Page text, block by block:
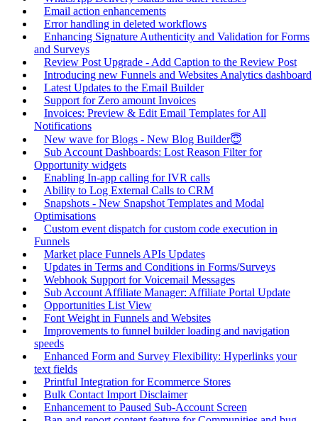
Email action enhancements
Error handling in deleted workflows
Enhancing Signature Authenticity and Validation for Forms
and Surveys
Review Post Upgrade - Add Caption to the Review Post
Introducing new Funnels and Websites Analytics dashboard
Latest Updates to the Email Builder
Support for Zero amount Invoices
Invoices: Preview & Edit Email Templates for All
Notifications
New wave for Blogs - New Blog Builder😇
Sub Account Dashboards: Lost Reason Filter for
Opportunity widgets
Enabling In-app calling for IVR calls
Ability to Log External Calls to CRM
Snapshots - New Snapshot Templates and Modal
Optimisations
Custom event dispatch for custom code execution in
Funnels
Market place Funnels APIs Updates
Updates in Terms and Conditions in Forms/Surveys
Webhook Support for Voicemail Messages
Sub Account Affiliate Manager: Affiliate Portal Update
Opportunities List View
Font Weight in Funnels and Websites
Improvements to funnel builder loading and navigation
speeds
Enhanced Form and Survey Flexibility: Hyperlinks your
text fields
Printful Integration for Ecommerce Stores
Bulk Contact Import Disclaimer
Enhancement to Paused Sub-Account Screen